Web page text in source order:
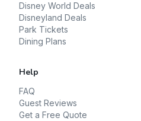
Disney World Deals
Disneyland Deals
Park Tickets
Dining Plans
Help
FAQ
Guest Reviews
Get a Free Quote